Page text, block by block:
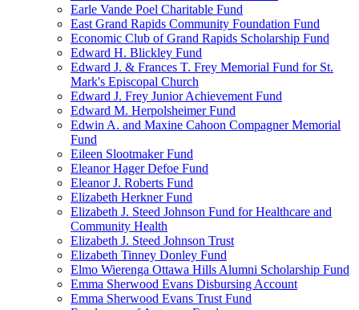
Earle Vande Poel Charitable Fund
East Grand Rapids Community Foundation Fund
Economic Club of Grand Rapids Scholarship Fund
Edward H. Blickley Fund
Edward J. & Frances T. Frey Memorial Fund for St.
Mark's Episcopal Church
Edward J. Frey Junior Achievement Fund
Edward M. Herpolsheimer Fund
Edwin A. and Maxine Cahoon Compagner Memorial
Fund
Eileen Slootmaker Fund
Eleanor Hager Defoe Fund
Eleanor J. Roberts Fund
Elizabeth Herkner Fund
Elizabeth J. Steed Johnson Fund for Healthcare and
Community Health
Elizabeth J. Steed Johnson Trust
Elizabeth Tinney Donley Fund
Elmo Wierenga Ottawa Hills Alumni Scholarship Fund
Emma Sherwood Evans Disbursing Account
Emma Sherwood Evans Trust Fund